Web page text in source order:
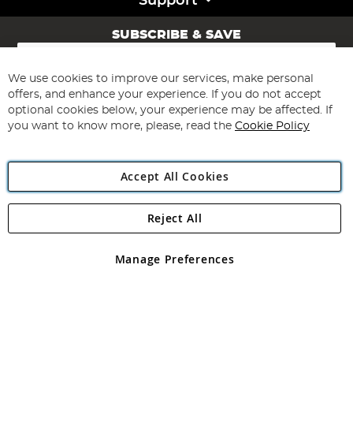
SUBSCRIBE & SAVE
Sign
for
Our
Newsletter:
Subscribe
Angling Direct Plc
Angling Direct plc, 2D Wendover Road, Rackheath Industrial
registered in England and Wales No 05151321. VAT No GB 152140945
We use cookies to improve our services, make personal
offers, and enhance your experience. If you do not accept
optional cookies below, your experience may be affected. If
you want to know more, please, read the Cookie Policy
Accept All Cookies
Manage Preferences
Reject All